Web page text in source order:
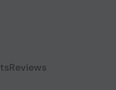
Reviews